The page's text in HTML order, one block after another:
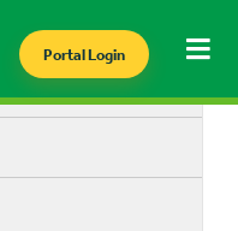
Portal Login